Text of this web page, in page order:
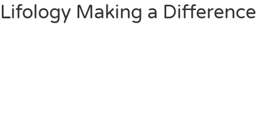
Lifology Making a Difference